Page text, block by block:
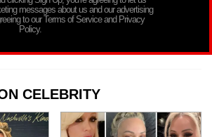
messages about us and our advertising
to our Terms of Service and Privacy
Policy.
CELEBRITY